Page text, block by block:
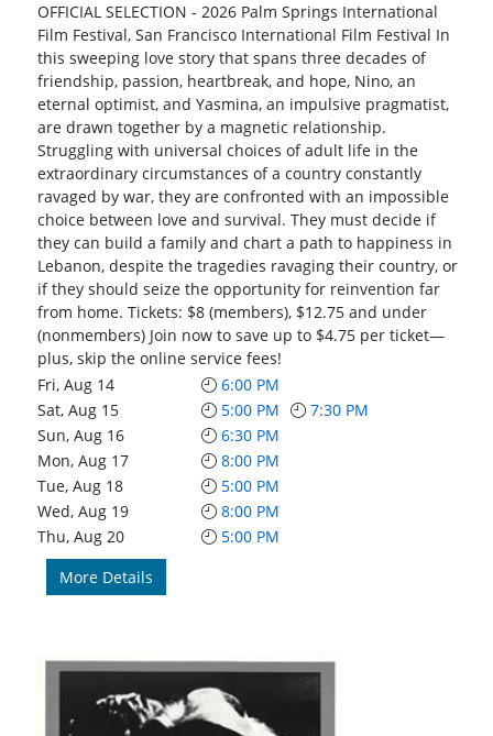
OFFICIAL SELECTION - 2026 Palm Springs International
Film Festival, San Francisco International Film Festival In
this sweeping love story that spans three decades of
friendship, passion, heartbreak, and hope, Nino, an
eternal optimist, and Yasmina, an impulsive pragmatist,
are drawn together by a magnetic relationship.
Struggling with universal choices of adult life in the
extraordinary circumstances of a country constantly
ravaged by war, they are confronted with an impossible
choice between love and survival. They must decide if
they can build a family and chart a path to happiness in
Lebanon, despite the tragedies ravaging their country, or
if they should seize the opportunity for reinvention far
from home. Tickets: $8 (members), $12.75 and under
(nonmembers) Join now to save up to $4.75 per ticket—
plus, skip the online service fees!
Fri, Aug 14
6:00 PM
Sat, Aug 15
5:00 PM
7:30 PM
Sun, Aug 16
6:30 PM
Mon, Aug 17
8:00 PM
Tue, Aug 18
5:00 PM
Wed, Aug 19
8:00 PM
Thu, Aug 20
5:00 PM
More Details